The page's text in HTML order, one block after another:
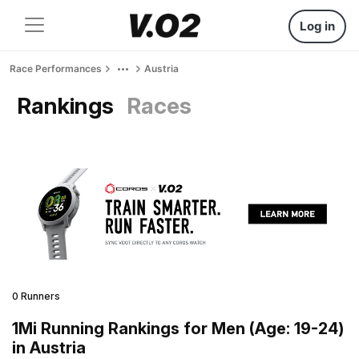
Log in
Race Performances Austria
Rankings Races
0 Runners
1Mi Running Rankings for Men (Age: 19-24)
in Austria